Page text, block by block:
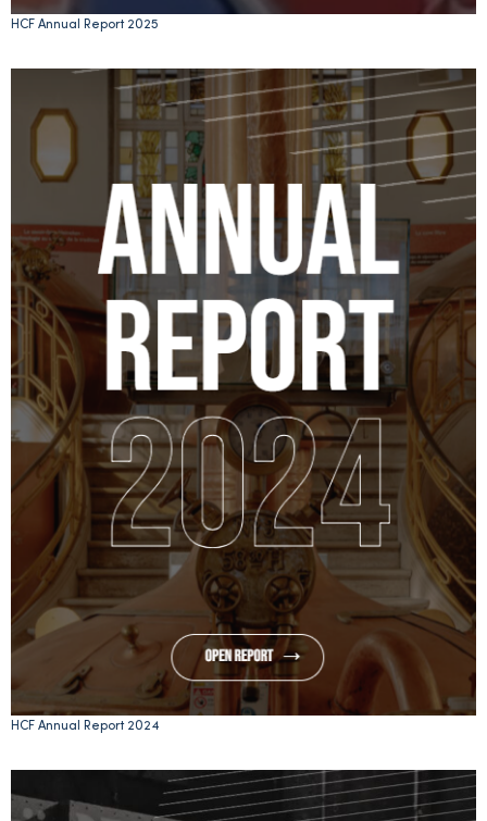
HCF Annual Report 2025
HCF Annual Report 2024